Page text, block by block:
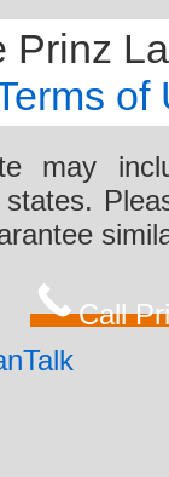
of
may
Call